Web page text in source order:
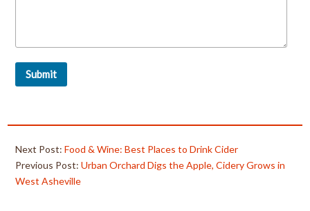
Next Post: Food & Wine: Best Places to Drink Cider
Previous Post: Urban Orchard Digs the Apple, Cidery Grows in
West Asheville